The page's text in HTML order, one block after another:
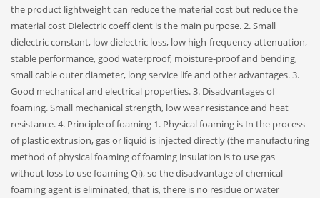
the product lightweight can reduce the material cost but reduce the
material cost Dielectric coefficient is the main purpose. 2. Small
dielectric constant, low dielectric loss, low high-frequency attenuation,
stable performance, good waterproof, moisture-proof and bending,
small cable outer diameter, long service life and other advantages. 3.
Good mechanical and electrical properties. 3. Disadvantages of
foaming. Small mechanical strength, low wear resistance and heat
resistance. 4. Principle of foaming 1. Physical foaming is In the process
of plastic extrusion, gas or liquid is injected directly (the manufacturing
method of physical foaming of foaming insulation is to use gas
without loss to use foaming Qi), so the disadvantage of chemical
foaming agent is eliminated, that is, there is no residue or water